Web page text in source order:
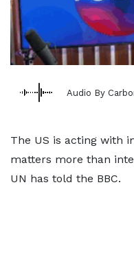
Audio By
The US is acting with
matters more than
UN has told the BBC.